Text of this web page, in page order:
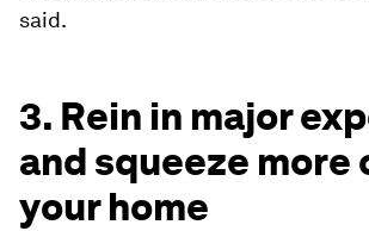
said.
3. Rein in major
and squeeze more
your home